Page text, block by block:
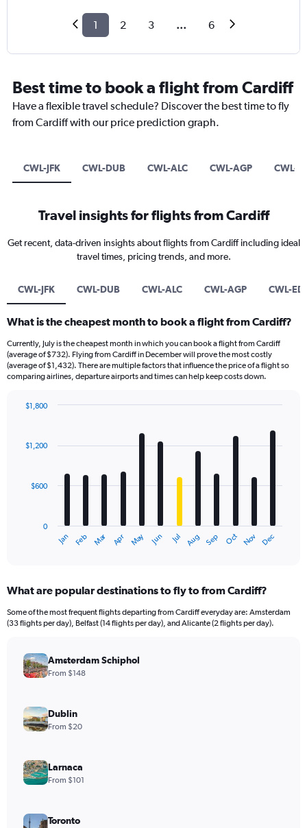
1 2 3 ... 6
Best time to book a flight from Cardiff
Have a flexible travel schedule? Discover the best time to fly
from Cardiff with our price prediction graph.
CWL-JFK CWL-DUB CWL-ALC CWL-AGP CWL-
Travel insights for flights from Cardiff
Get recent, data-driven insights about flights from Cardiff including ideal
travel times, pricing trends, and more.
CWL-JFK CWL-DUB CWL-ALC CWL-AGP CWL-EDI
What is the cheapest month to book a flight from Cardiff?
Currently, July is the cheapest month in which you can book a flight from Cardiff
(average of $732). Flying from Cardiff in December will prove the most costly
(average of $1,432). There are multiple factors that influence the price of a flight so
comparing airlines, departure airports and times can help keep costs down.
with
12
The
Range:
categories.
has
displaying
values.
to
1800.
Jan Feb Mar Apr May Jun Jul Aug Sep Oct Nov Dec
0
$600
$1,200
$1,800
What are popular destinations to fly to from Cardiff?
Some of the most frequent flights departing from Cardiff everyday are: Amsterdam
(33 flights per day), Belfast (14 flights per day), and Alicante (2 flights per day).
Amsterdam Schiphol
From $148
Dublin
From $20
Larnaca
From $101
Toronto